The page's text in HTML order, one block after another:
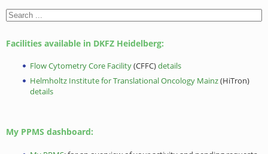
Facilities available in DKFZ Heidelberg:
Flow Cytometry Core Facility(CFFC)details
Helmholtz Institute for Translational Oncology Mainz(HiTron)
details
My PPMS dashboard: